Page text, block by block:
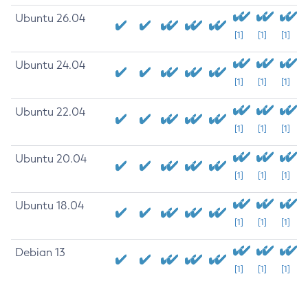
Ubuntu 26.04
[1] [1] [1]
Ubuntu 24.04
[1] [1] [1]
Ubuntu 22.04
[1] [1] [1]
Ubuntu 20.04
[1] [1] [1]
Ubuntu 18.04
[1] [1] [1]
Debian 13
[1] [1] [1]